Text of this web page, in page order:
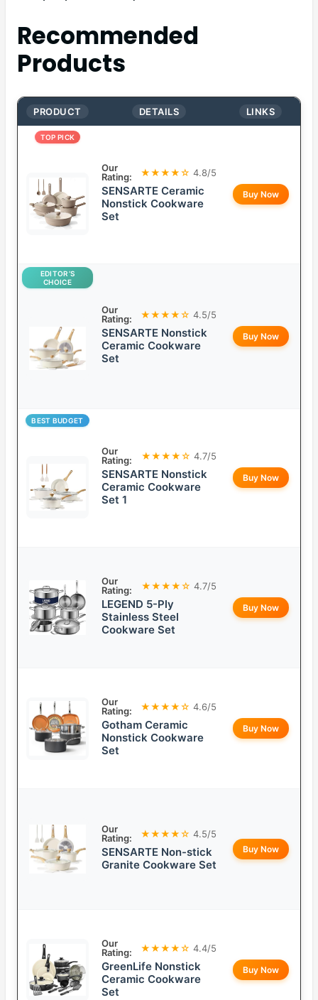
Recommended
Products
PRODUCT DETAILS LINKS
TOP PICK
Our
Rating:
★★★★☆ 4.8/5
SENSARTE Ceramic
Nonstick Cookware
Set
Buy Now
EDITOR’S
CHOICE
Our
Rating:
★★★★☆ 4.5/5
SENSARTE Nonstick
Ceramic Cookware
Set
Buy Now
BEST BUDGET
Our
Rating:
★★★★☆ 4.7/5
SENSARTE Nonstick
Ceramic Cookware
Set 1
Buy Now
Our
Rating:
★★★★☆ 4.7/5
LEGEND 5-Ply
Stainless Steel
Cookware Set
Buy Now
Our
Rating:
★★★★☆ 4.6/5
Gotham Ceramic
Nonstick Cookware
Set
Buy Now
Our
Rating:
★★★★☆ 4.5/5
SENSARTE Non-stick
Granite Cookware Set
Buy Now
Our
Rating:
★★★★☆ 4.4/5
GreenLife Nonstick
Ceramic Cookware
Set
Buy Now